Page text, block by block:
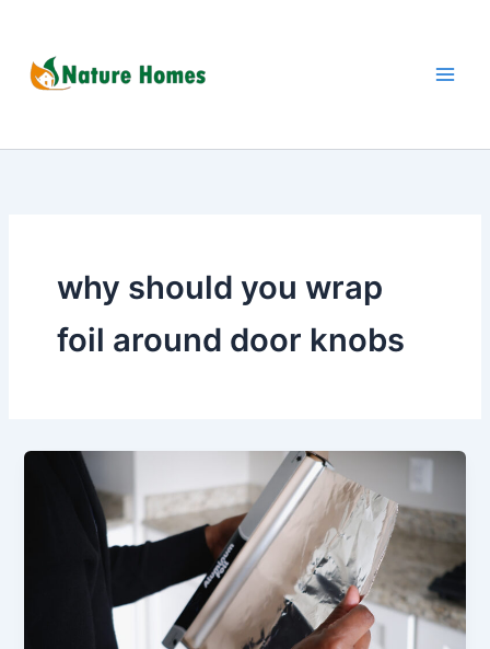
content
why should you wrap
foil around door knobs